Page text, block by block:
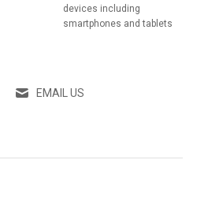
devices including
smartphones and tablets
EMAIL US